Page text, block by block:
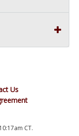
Us
CT.